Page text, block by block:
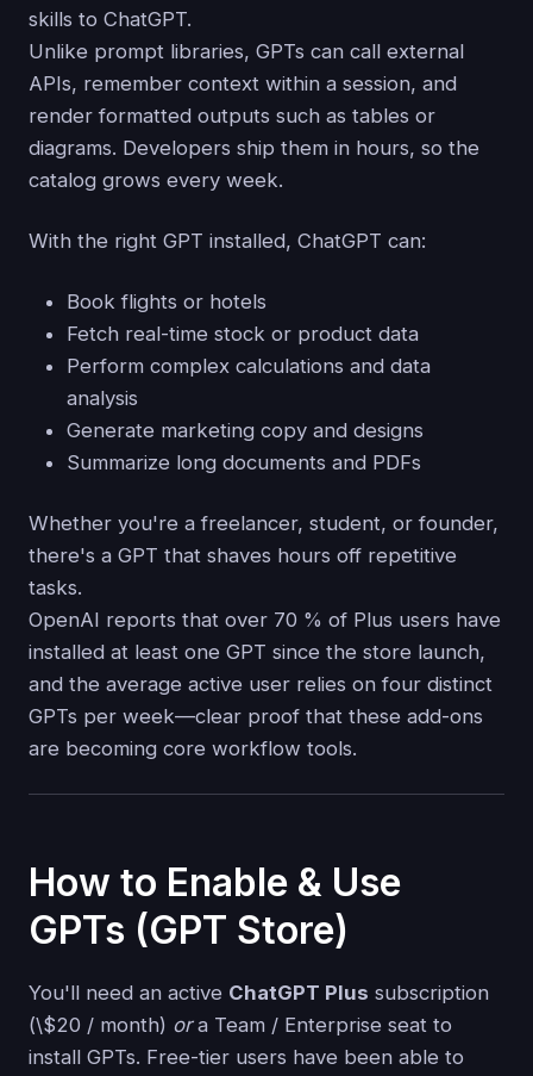
skills to ChatGPT.
Unlike prompt libraries, GPTs can call external
APIs, remember context within a session, and
render formatted outputs such as tables or
diagrams. Developers ship them in hours, so the
catalog grows every week.
With the right GPT installed, ChatGPT can:
Book flights or hotels
Fetch real-time stock or product data
Perform complex calculations and data
analysis
Generate marketing copy and designs
Summarize long documents and PDFs
Whether you're a freelancer, student, or founder,
there's a GPT that shaves hours off repetitive
tasks.
OpenAI reports that over 70 % of Plus users have
installed at least one GPT since the store launch,
and the average active user relies on four distinct
GPTs per week—clear proof that these add-ons
are becoming core workflow tools.
How to Enable & Use
GPTs (GPT Store)
You'll need an active ChatGPT Plus subscription
(\$20 / month) ora Team / Enterprise seat to
install GPTs. Free-tier users have been able to